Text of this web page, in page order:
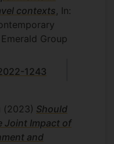
contexts , In:
Emerald Group
1243
(2023) Should
Joint Impact of
and